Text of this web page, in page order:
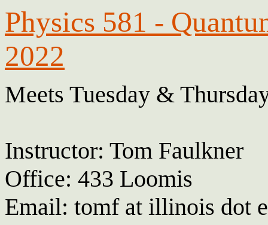
Physics 581 -
2022
Meets Tuesday &
Instructor: Tom Faulkner
Office: 433 Loomis
Email: tomf at illinois dot